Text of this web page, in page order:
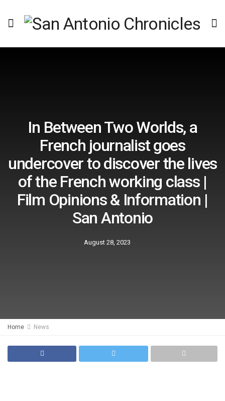
In Between Two Worlds, a
French journalist goes
undercover to discover the lives
of the French working class |
Film Opinions & Information |
San Antonio
August 28, 2023
Home News